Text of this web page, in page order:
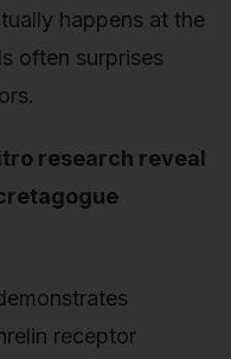
happens at the
often surprises
research reveal
receptor